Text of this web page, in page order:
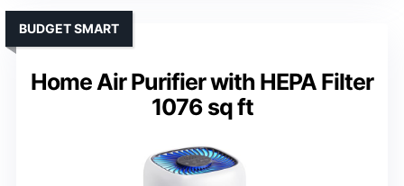
Home Air Purifier with HEPA Filter
1076 sq ft
BUDGET SMART